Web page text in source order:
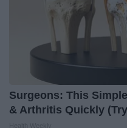
Surgeons: This
& Arthritis Quickly